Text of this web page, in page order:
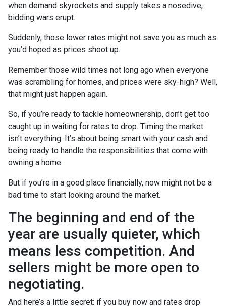
when demand skyrockets and supply takes a nosedive,
bidding wars erupt.
Suddenly, those lower rates might not save you as much as
you’d hoped as prices shoot up.
Remember those wild times not long ago when everyone
was scrambling for homes, and prices were sky-high? Well,
that might just happen again.
So, if you’re ready to tackle homeownership, don’t get too
caught up in waiting for rates to drop. Timing the market
isn’t everything. It’s about being smart with your cash and
being ready to handle the responsibilities that come with
owning a home.
But if you’re in a good place financially, now might not be a
bad time to start looking around the market.
The beginning and end of the
year are usually quieter, which
means less competition. And
sellers might be more open to
negotiating.
And here’s a little secret: if you buy now and rates drop